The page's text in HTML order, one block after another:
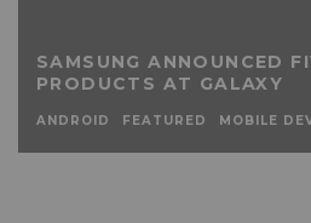
SAMSUNG ANNOUNCED
PRODUCTS AT GALAXY
ANDROID FEATURED MOBILE